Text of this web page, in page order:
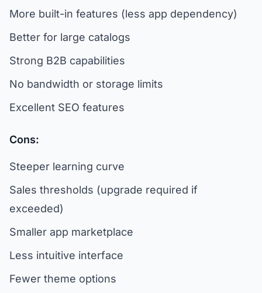
More built-in features (less app dependency)
Better for large catalogs
Strong B2B capabilities
No bandwidth or storage limits
Excellent SEO features
Cons:
Steeper learning curve
Sales thresholds (upgrade required if
exceeded)
Smaller app marketplace
Less intuitive interface
Fewer theme options